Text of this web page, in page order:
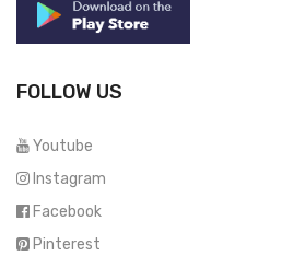
FOLLOW US
Youtube
Instagram
Facebook
Pinterest